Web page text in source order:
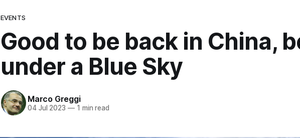
EVENTS
Good to be back in China,
under a Blue Sky
Marco Greggi
04 Jul 2023 —1 min read